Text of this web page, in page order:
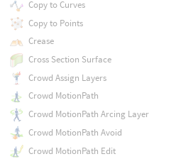
Copy to Curves
Copy to Points
Crease
Cross Section Surface
Crowd Assign Layers
Crowd MotionPath
Crowd MotionPath Arcing Layer
Crowd MotionPath Avoid
Crowd MotionPath Edit